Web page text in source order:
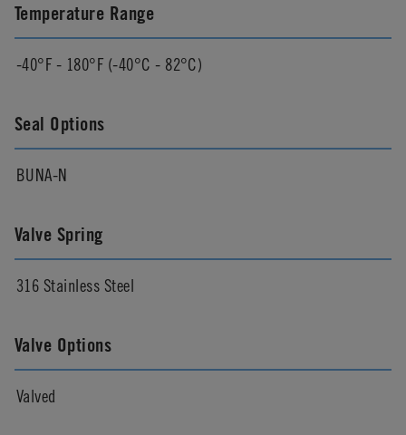
Temperature Range
-40°F - 180°F (-40°C - 82°C)
Seal Options
BUNA-N
Valve Spring
316 Stainless Steel
Valve Options
Valved